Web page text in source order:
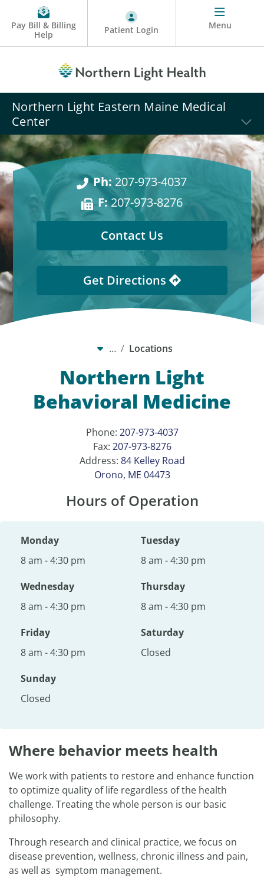
Pay Bill & Billing
Help
Patient Login Menu
Northern Light Eastern Maine Medical
Center
Ph:207-973-4037
F:207-973-8276
Contact Us
Get Directions
… Locations
Northern Light
Behavioral Medicine
Phone: 207-973-4037
Fax: 207-973-8276
Address: 84 Kelley Road
Orono, ME 04473
Hours of Operation
Monday
8 am - 4:30 pm
Tuesday
8 am - 4:30 pm
Wednesday
8 am - 4:30 pm
Thursday
8 am - 4:30 pm
Friday
8 am - 4:30 pm
Saturday
Closed
Sunday
Closed
Where behavior meets health
We work with patients to restore and enhance function
to optimize quality of life regardless of the health
challenge. Treating the whole person is our basic
philosophy.
Through research and clinical practice, we focus on
disease prevention, wellness, chronic illness and pain,
as well as symptom management.